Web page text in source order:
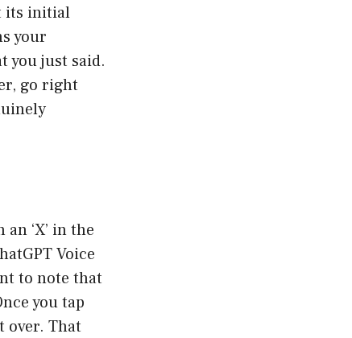
its initial
your
you just said.
go right
‘X’ in the
Voice
to note that
you tap
over. That